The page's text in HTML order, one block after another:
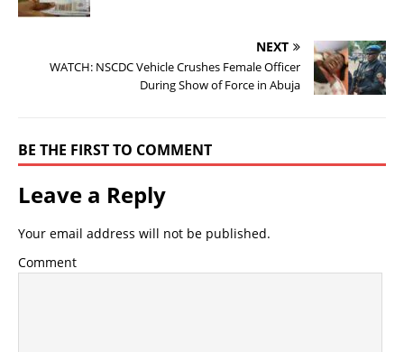
NEXT
WATCH: NSCDC Vehicle Crushes Female Officer
During Show of Force in Abuja
BE THE FIRST TO COMMENT
Leave a Reply
Your email address will not be published.
Comment